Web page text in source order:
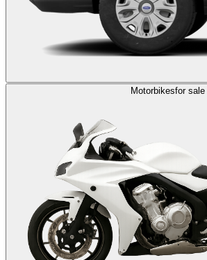
Motorbikesfor sale